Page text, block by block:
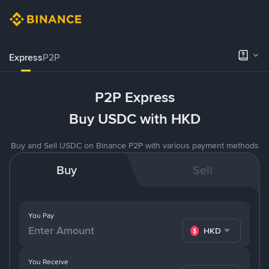
ExpressP2P
P2P Express
Buy USDC with HKD
Buy and Sell USDC on Binance P2P with various payment methods
Buy Sell
You Pay
HKD
You Receive